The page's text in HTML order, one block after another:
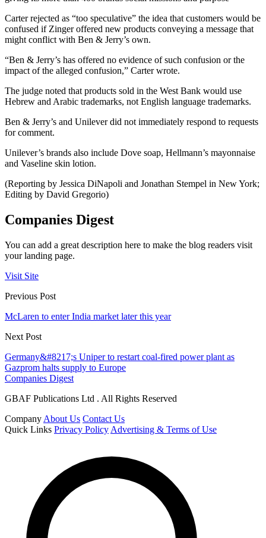
Carter rejected as “too speculative” the idea that customers would be
confused if Zinger offered new products conveying a message that
might conflict with Ben & Jerry’s own.
“Ben & Jerry’s has offered no evidence of such confusion or the
impact of the alleged confusion,” Carter wrote.
The judge noted that products sold in the West Bank would use
Hebrew and Arabic trademarks, not English language trademarks.
Ben & Jerry’s and Unilever did not immediately respond to requests
for comment.
Unilever’s brands also include Dove soap, Hellmann’s mayonnaise
and Vaseline skin lotion.
(Reporting by Jessica DiNapoli and Jonathan Stempel in New York;
Editing by David Gregorio)
Companies Digest
You can add a great description here to make the blog readers visit
your landing page.
Visit Site
Previous Post
McLaren to enter India market later this year
Next Post
Germany&#8217;s Uniper to restart coal-fired power plant as
Gazprom halts supply to Europe
Companies Digest
GBAF Publications Ltd . All Rights Reserved
Company About Us Contact Us
Quick Links Privacy Policy Advertising & Terms of Use